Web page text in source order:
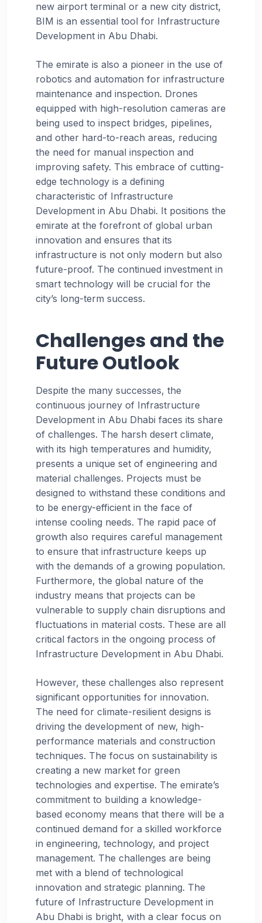
new airport terminal or a new city district,
BIM is an essential tool for Infrastructure
Development in Abu Dhabi.
The emirate is also a pioneer in the use of
robotics and automation for infrastructure
maintenance and inspection. Drones
equipped with high-resolution cameras are
being used to inspect bridges, pipelines,
and other hard-to-reach areas, reducing
the need for manual inspection and
improving safety. This embrace of cutting-
edge technology is a defining
characteristic of Infrastructure
Development in Abu Dhabi. It positions the
emirate at the forefront of global urban
innovation and ensures that its
infrastructure is not only modern but also
future-proof. The continued investment in
smart technology will be crucial for the
city’s long-term success.
Challenges and the
Future Outlook
Despite the many successes, the
continuous journey of Infrastructure
Development in Abu Dhabi faces its share
of challenges. The harsh desert climate,
with its high temperatures and humidity,
presents a unique set of engineering and
material challenges. Projects must be
designed to withstand these conditions and
to be energy-efficient in the face of
intense cooling needs. The rapid pace of
growth also requires careful management
to ensure that infrastructure keeps up
with the demands of a growing population.
Furthermore, the global nature of the
industry means that projects can be
vulnerable to supply chain disruptions and
fluctuations in material costs. These are all
critical factors in the ongoing process of
Infrastructure Development in Abu Dhabi.
However, these challenges also represent
significant opportunities for innovation.
The need for climate-resilient designs is
driving the development of new, high-
performance materials and construction
techniques. The focus on sustainability is
creating a new market for green
technologies and expertise. The emirate’s
commitment to building a knowledge-
based economy means that there will be a
continued demand for a skilled workforce
in engineering, technology, and project
management. The challenges are being
met with a blend of technological
innovation and strategic planning. The
future of Infrastructure Development in
Abu Dhabi is bright, with a clear focus on